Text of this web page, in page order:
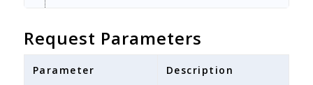
"LeadId": "e6d7efd4-ee4f-47a1-ab53-
,
Request Parameters
Parameter Description